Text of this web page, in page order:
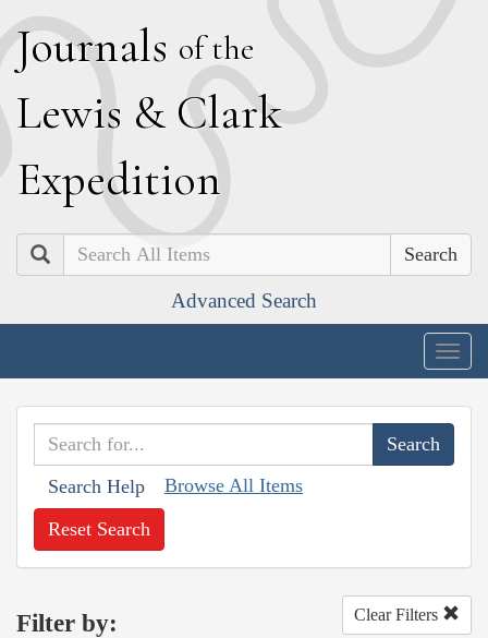
Journals of the
Lewis & Clark
Expedition
Search
Advanced Search
Search Help Browse All Items
Reset Search
Filter by: Clear Filters